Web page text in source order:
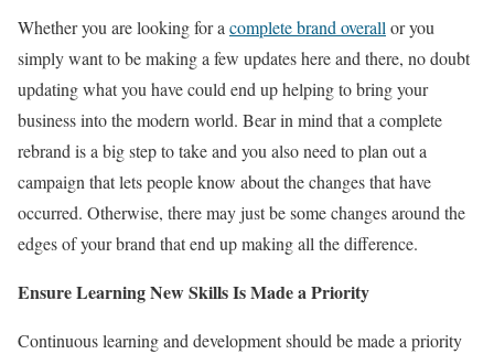
Whether you are looking for a complete brand overall or you
simply want to be making a few updates here and there, no doubt
updating what you have could end up helping to bring your
business into the modern world. Bear in mind that a complete
rebrand is a big step to take and you also need to plan out a
campaign that lets people know about the changes that have
occurred. Otherwise, there may just be some changes around the
edges of your brand that end up making all the difference.
Ensure Learning New Skills Is Made a Priority
Continuous learning and development should be made a priority